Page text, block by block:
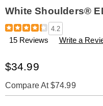
White Shoulders®
Details
https://
edc-
311860.html
4.2
15 Reviews Write a
Sale
$34.99
Compare At $74.99